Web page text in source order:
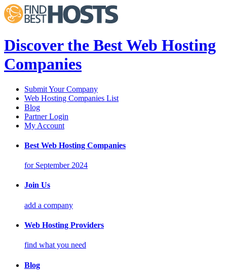
Discover the Best Web Hosting
Companies
Submit Your Company
Web Hosting Companies List
Blog
Partner Login
My Account
Best Web Hosting Companies
for September 2024
Join Us
add a company
Web Hosting Providers
find what you need
Blog